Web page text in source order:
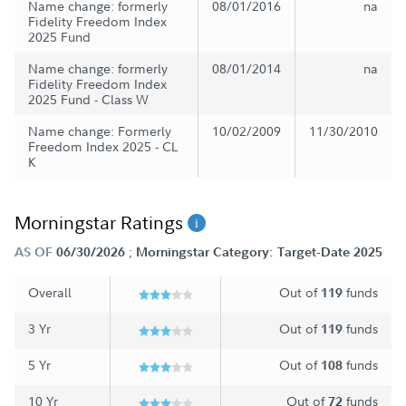
Name change: formerly
Fidelity Freedom Index
2025 Fund
08/01/2016 na
Name change: formerly
Fidelity Freedom Index
2025 Fund - Class W
08/01/2014 na
Name change: Formerly
Freedom Index 2025 - CL
K
10/02/2009 11/30/2010
Morningstar Ratings
AS OF 06/30/2026 ; Morningstar Category: Target-Date 2025
Overall Out of 119 funds
3 Yr Out of 119 funds
5 Yr Out of 108 funds
10 Yr Out of72 funds